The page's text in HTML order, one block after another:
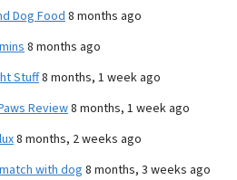
Dog Food 8 months ago
8 months ago
Stuff8 months, 1 week ago
Review8 months, 1 week ago
8 months, 2 weeks ago
with dog 8 months, 3 weeks ago